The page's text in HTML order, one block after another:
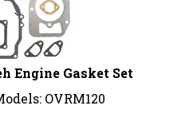
Engine Gasket Set
OVRM120